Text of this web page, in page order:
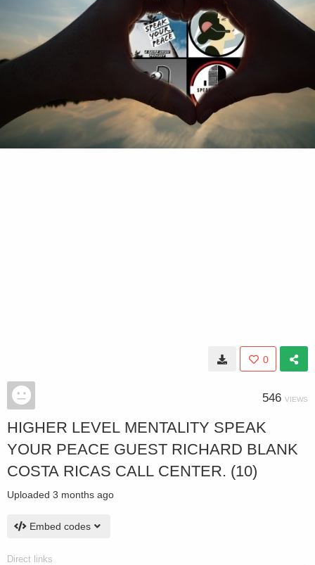
0
546 VIEWS
HIGHER LEVEL MENTALITY SPEAK
YOUR PEACE GUEST RICHARD BLANK
COSTA RICAS CALL CENTER. (10)
Uploaded 3 months ago
Embed codes
Direct links